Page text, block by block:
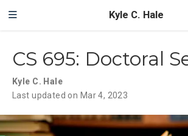
Kyle C. Hale
CS 695: Doctoral
Kyle C. Hale
Last updated on Mar 4, 2023